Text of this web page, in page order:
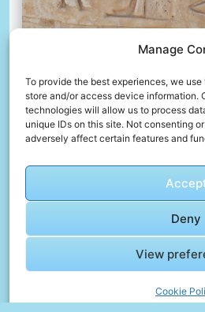
Manage
To provide the best experiences, we
store and/or access device information.
technologies will allow us to process
unique IDs on this site. Not consenting
adversely affect certain features and
Deny
View
Cookie
A close up of a vase with a
📸 Photo byLisette
Mhmd Sedky